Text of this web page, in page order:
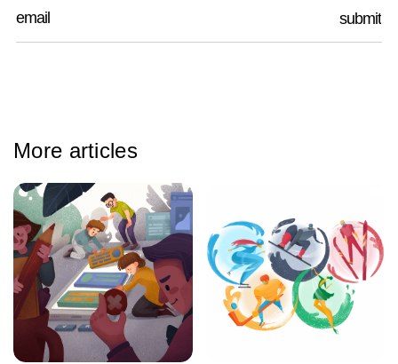
More articles